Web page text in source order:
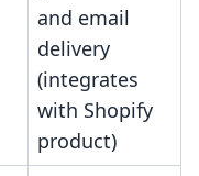
and email
delivery
(integrates
with Shopify
product)